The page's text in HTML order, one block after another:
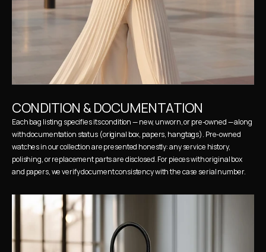
CONDITION & DOCUMENTATION
Each bag listing specifies its condition — new, unworn, or pre-owned — along
with documentation status (original box, papers, hangtags). Pre-owned
watches in our collection are presented honestly: any service history,
polishing, or replacement parts are disclosed. For pieces with original box
and papers, we verify document consistency with the case serial number.